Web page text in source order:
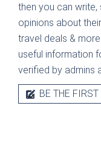
then you can write,
opinions about
travel deals &
useful information
verified by admins
BE THE